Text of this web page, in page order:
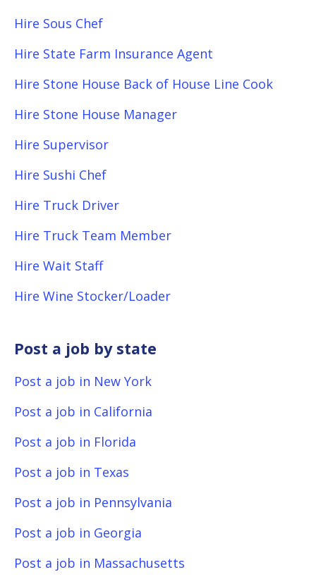
Hire Sous Chef
Hire State Farm Insurance Agent
Hire Stone House Back of House Line Cook
Hire Stone House Manager
Hire Supervisor
Hire Sushi Chef
Hire Truck Driver
Hire Truck Team Member
Hire Wait Staff
Hire Wine Stocker/Loader
Post a job by state
Post a job in New York
Post a job in California
Post a job in Florida
Post a job in Texas
Post a job in Pennsylvania
Post a job in Georgia
Post a job in Massachusetts